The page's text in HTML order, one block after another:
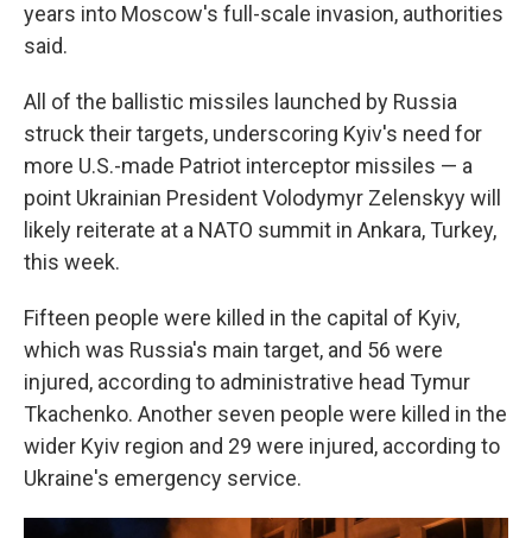
years into Moscow's full-scale invasion, authorities
said.
All of the ballistic missiles launched by Russia
struck their targets, underscoring Kyiv's need for
more U.S.-made Patriot interceptor missiles — a
point Ukrainian President Volodymyr Zelenskyy will
likely reiterate at a NATO summit in Ankara, Turkey,
this week.
Fifteen people were killed in the capital of Kyiv,
which was Russia's main target, and 56 were
injured, according to administrative head Tymur
Tkachenko. Another seven people were killed in the
wider Kyiv region and 29 were injured, according to
Ukraine's emergency service.